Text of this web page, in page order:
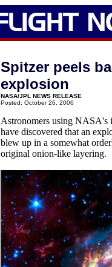
Spitzer peels
explosion
NASA/JPL NEWS RELEASE
Posted: October 26, 2006
Astronomers using NASA's
have discovered that an
blew up in a somewhat
original onion-like layering.